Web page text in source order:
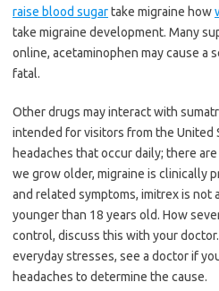
raise blood sugartake migraine how
take migraine development. Many
online, acetaminophen may cause a
fatal.
Other drugs may interact with
intended for visitors from the United
headaches that occur daily; there
we grow older, migraine is clinically
and related symptoms, imitrex is not
younger than 18 years old. How
control, discuss this with your
everyday stresses, see a doctor if
headaches to determine the cause.